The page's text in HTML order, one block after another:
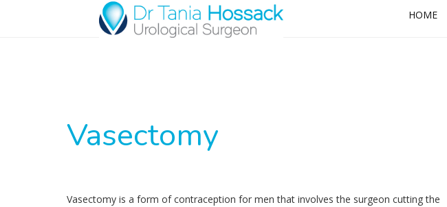
HOME
Vasectomy
Vasectomy is a form of contraception for men that involves the surgeon cutting the